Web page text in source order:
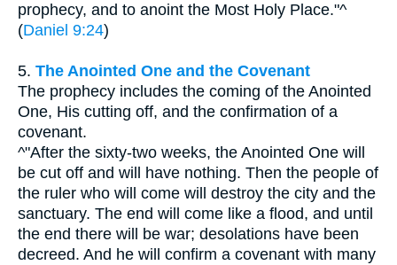
prophecy, and to anoint the Most Holy Place."^
(Daniel 9:24)
5. The Anointed One and the Covenant
The prophecy includes the coming of the Anointed
One, His cutting off, and the confirmation of a
covenant.
^"After the sixty-two weeks, the Anointed One will
be cut off and will have nothing. Then the people of
the ruler who will come will destroy the city and the
sanctuary. The end will come like a flood, and until
the end there will be war; desolations have been
decreed. And he will confirm a covenant with many